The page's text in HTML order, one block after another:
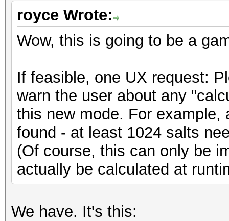
royce Wrote:
Wow, this is going to be a
If feasible, one UX request:
warn the user about any
this new mode. For
found - at least 1024 salts
(Of course, this can only be
actually be calculated at
We have. It's this: